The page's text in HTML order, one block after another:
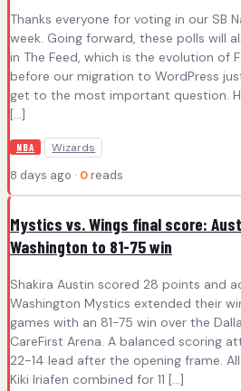
Thanks everyone for voting in our SB
week. Going forward, these polls will
in The Feed, which is the evolution of
before our migration to WordPress
get to the most important question.
[…]
NBA Wizards
8 days ago · 0 reads
Mystics vs. Wings final score:
Washington to 81-75 win
Shakira Austin scored 28 points and
Washington Mystics extended their
games with an 81-75 win over the
CareFirst Arena. A balanced scoring
22-14 lead after the opening frame.
Kiki Iriafen combined for 11 […]